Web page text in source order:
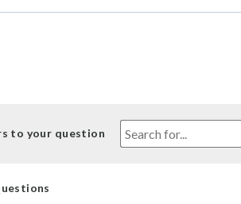
to your question